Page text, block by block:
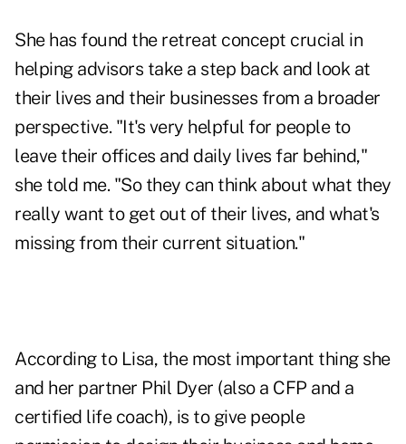
She has found the retreat concept crucial in
helping advisors take a step back and look at
their lives and their businesses from a broader
perspective. "It's very helpful for people to
leave their offices and daily lives far behind,"
she told me. "So they can think about what they
really want to get out of their lives, and what's
missing from their current situation."
According to Lisa, the most important thing she
and her partner Phil Dyer (also a CFP and a
certified life coach), is to give people